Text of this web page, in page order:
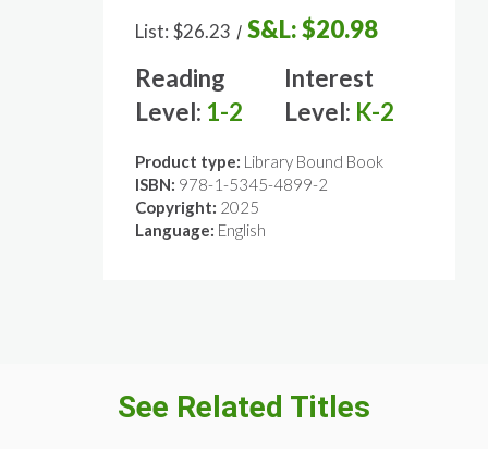
List: $26.23 / S&L:$20.98
Reading
Level: 1-2
Interest
Level: K-2
Product type: Library Bound Book
ISBN: 978-1-5345-4899-2
Copyright: 2025
Language: English
See Related Titles